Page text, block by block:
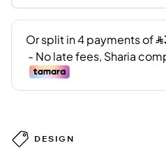
DESIGN